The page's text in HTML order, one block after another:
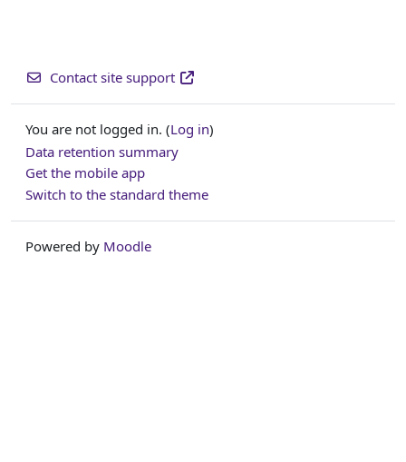
Contact site support
You are not logged in. (Log in)
Data retention summary
Get the mobile app
Switch to the standard theme
Powered by Moodle